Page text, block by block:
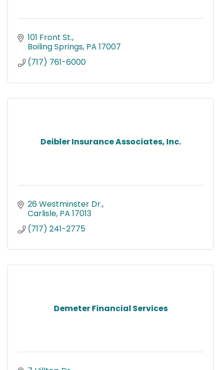
101 Front St.
Boiling Springs PA 17007
(717) 761-6000
Deibler Insurance Associates, Inc.
26 Westminster Dr.
Carlisle PA 17013
(717) 241-2775
Demeter Financial Services